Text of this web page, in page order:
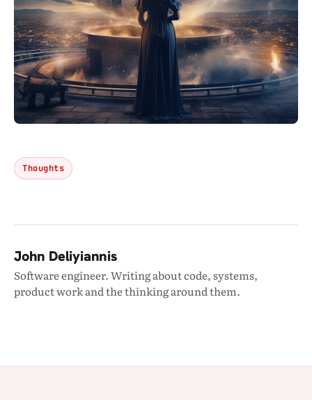
Thoughts
John Deliyiannis
Software engineer. Writing about code, systems,
product work and the thinking around them.